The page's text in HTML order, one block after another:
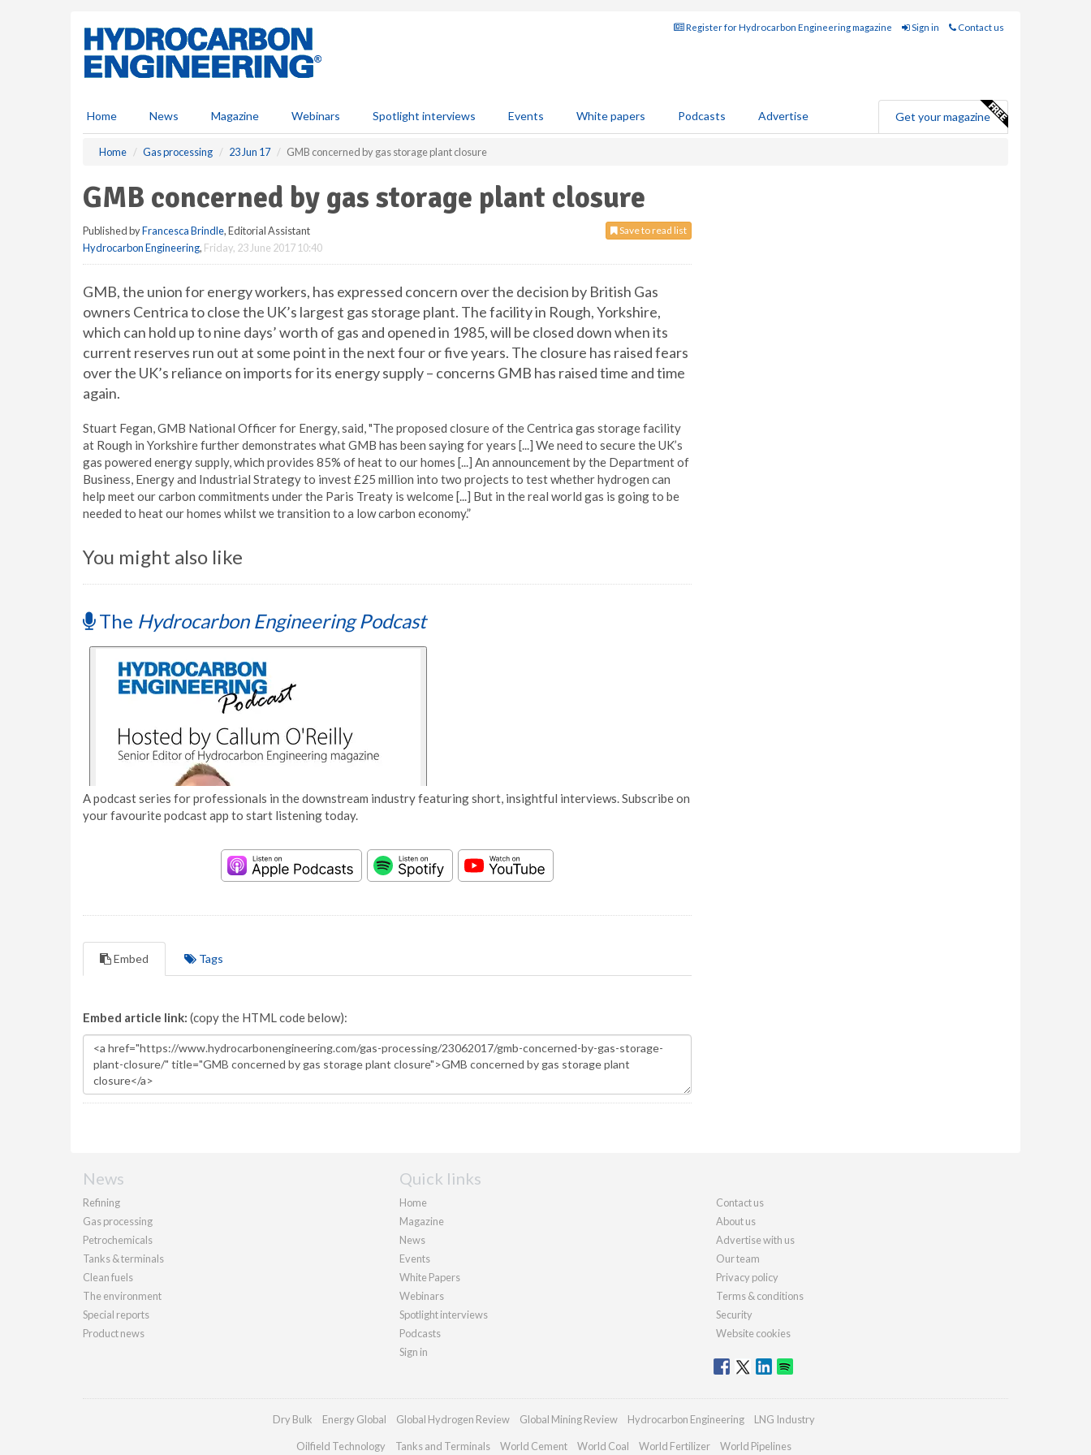
Register for Hydrocarbon Engineering magazine Sign in Contact us
Home News Magazine Webinars Spotlight interviews Events White papers Podcasts Advertise Get your magazine
Home Gas processing 23 Jun 17 GMB concerned by gas storage plant closure
GMB concerned by gas storage plant closure
Save to read list
Published byFrancesca Brindle, Editorial Assistant
Hydrocarbon Engineering, Friday, 23 June 2017 10:40
GMB, the union for energy workers, has expressed concern over the decision by British Gas
owners Centrica to close the UK’s largest gas storage plant. The facility in Rough, Yorkshire,
which can hold up to nine days’ worth of gas and opened in 1985, will be closed down when its
current reserves run out at some point in the next four or five years. The closure has raised fears
over the UK’s reliance on imports for its energy supply – concerns GMB has raised time and time
again.
Stuart Fegan, GMB National Officer for Energy, said, "The proposed closure of the Centrica gas storage facility
at Rough in Yorkshire further demonstrates what GMB has been saying for years [...] We need to secure the UK’s
gas powered energy supply, which provides 85% of heat to our homes [...] An announcement by the Department of
Business, Energy and Industrial Strategy to invest £25 million into two projects to test whether hydrogen can
help meet our carbon commitments under the Paris Treaty is welcome [...] But in the real world gas is going to be
needed to heat our homes whilst we transition to a low carbon economy.”
You might also like
The Hydrocarbon Engineering Podcast
A podcast series for professionals in the downstream industry featuring short, insightful interviews. Subscribe on
your favourite podcast app to start listening today.
Embed Tags
Embed article link: (copy the HTML code below):
News
Refining
Gas processing
Petrochemicals
Tanks & terminals
Clean fuels
The environment
Special reports
Product news
Quick links
Home
Magazine
News
Events
White Papers
Webinars
Spotlight interviews
Podcasts
Sign in
Contact us
About us
Advertise with us
Our team
Privacy policy
Terms & conditions
Security
Website cookies
Dry Bulk Energy Global Global Hydrogen Review Global Mining Review Hydrocarbon Engineering LNG Industry
Oilfield Technology Tanks and Terminals World Cement World Coal World Fertilizer World Pipelines